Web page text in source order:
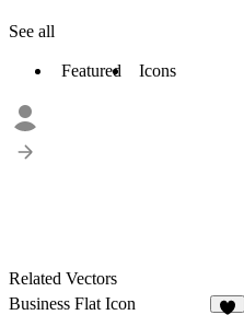
See all
Featured Icons
Related Vectors
Business Flat Icon